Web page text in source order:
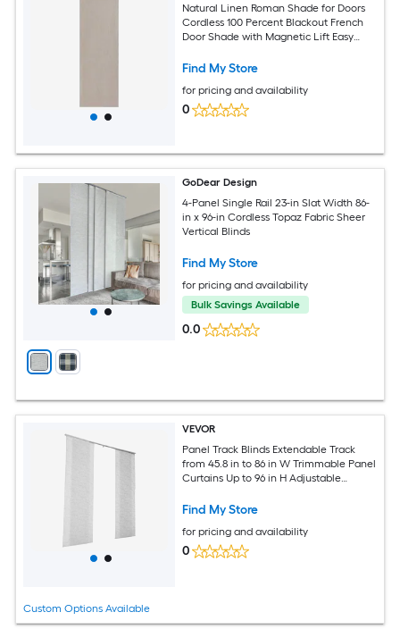
Natural Linen Roman Shade for Doors
Cordless 100 Percent Blackout French
Door Shade with Magnetic Lift Easy
Room Office
Find My Store
for pricing and availability
0
GoDear Design
4-Panel Single Rail 23-in Slat Width 86-
in x 96-in Cordless Topaz Fabric Sheer
Vertical Blinds
Find My Store
for pricing and availability
Bulk Savings Available
0.0
Custom Options Available
VEVOR
Panel Track Blinds Extendable Track
from 45.8 in to 86 in W Trimmable Panel
Curtains Up to 96 in H Adjustable
Find My Store
for pricing and availability
0